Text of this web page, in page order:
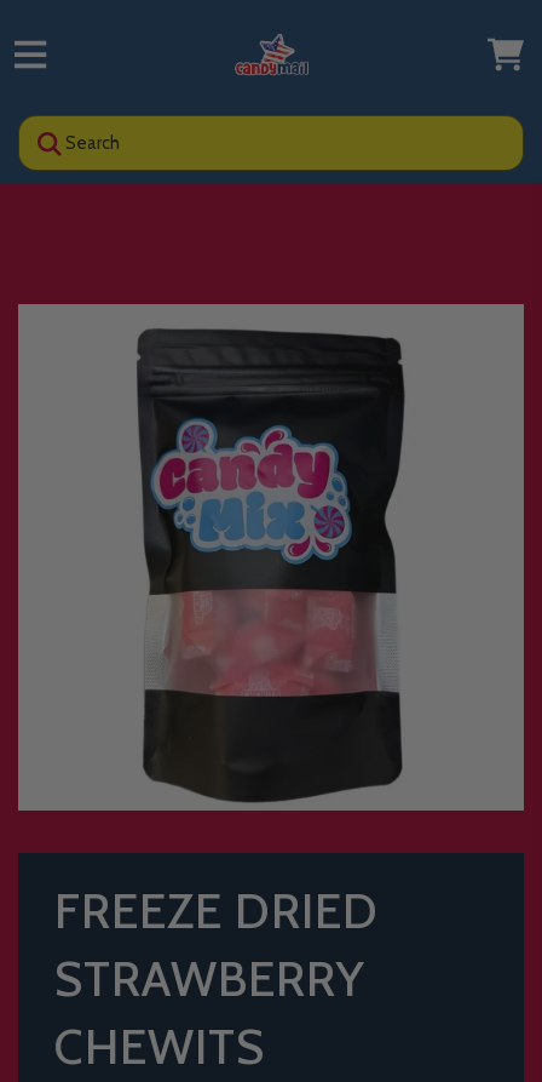
Search
FREEZE DRIED
STRAWBERRY
CHEWITS